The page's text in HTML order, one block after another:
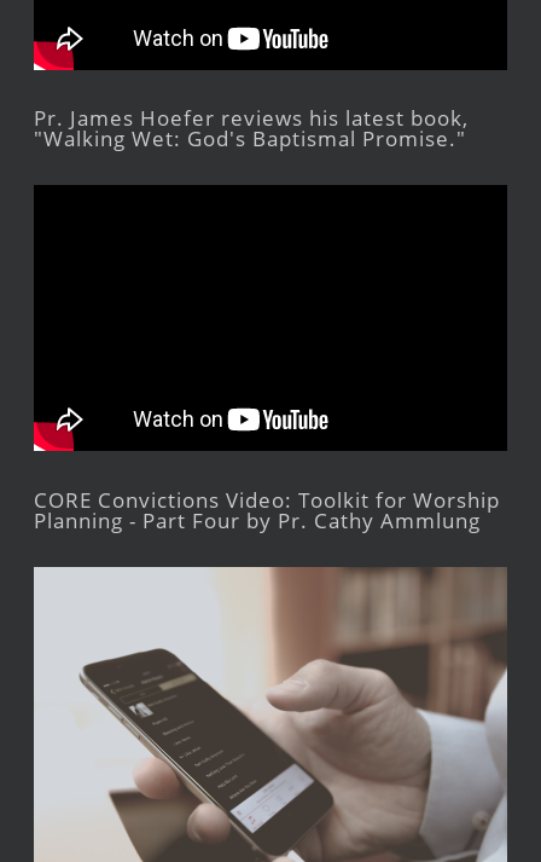
Pr. James Hoefer reviews his latest book,
"Walking Wet: God's Baptismal Promise."
CORE Convictions Video: Toolkit for Worship
Planning - Part Four by Pr. Cathy Ammlung